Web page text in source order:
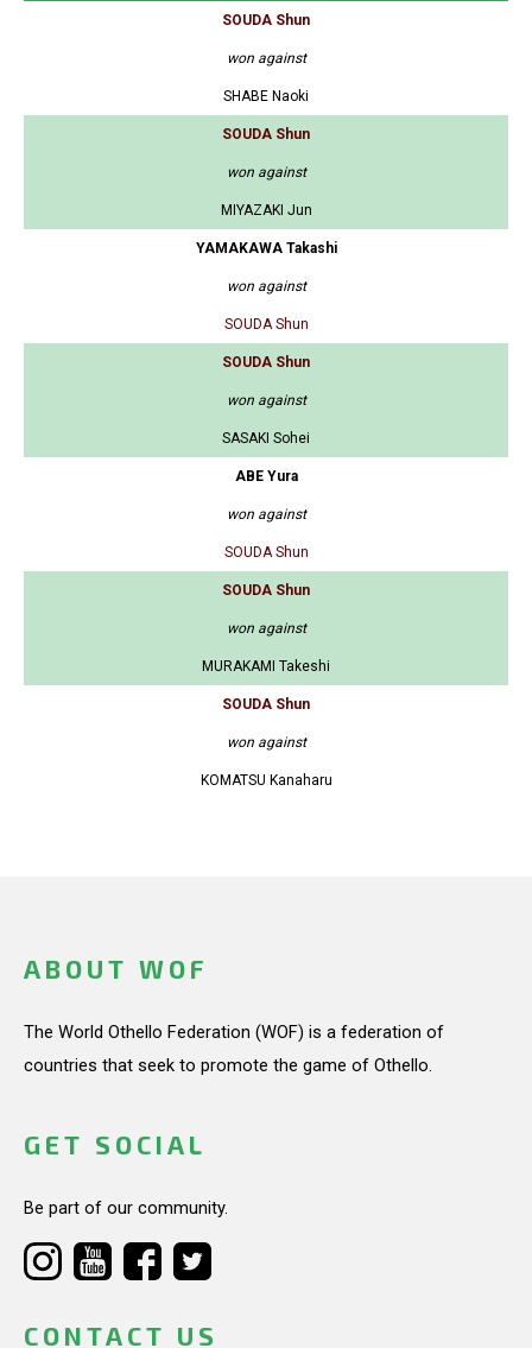
SOUDA Shun
won against
SHABE Naoki
SOUDA Shun
won against
MIYAZAKI Jun
YAMAKAWA Takashi
won against
SOUDA Shun
SOUDA Shun
won against
SASAKI Sohei
ABE Yura
won against
SOUDA Shun
SOUDA Shun
won against
MURAKAMI Takeshi
SOUDA Shun
won against
KOMATSU Kanaharu
ABOUT WOF
The World Othello Federation (WOF) is a federation of
countries that seek to promote the game of Othello.
GET SOCIAL
Be part of our community.
CONTACT US